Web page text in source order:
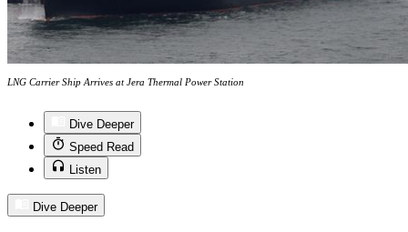
LNG Carrier Ship Arrives at Jera Thermal Power Station
Dive Deeper
Speed Read
Listen
Dive Deeper